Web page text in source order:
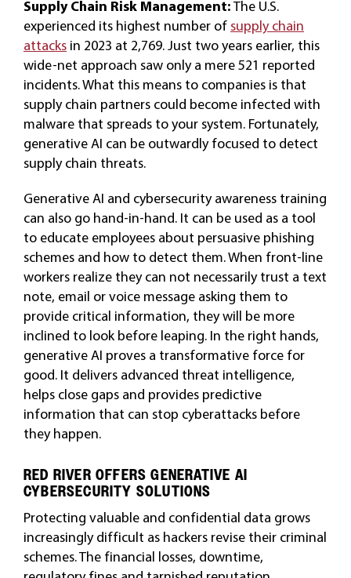
Supply Chain Risk Management:The U.S.
experienced its highest number of supply chain
attacksin 2023 at 2,769. Just two years earlier, this
wide-net approach saw only a mere 521 reported
incidents. What this means to companies is that
supply chain partners could become infected with
malware that spreads to your system. Fortunately,
generative AI can be outwardly focused to detect
supply chain threats.
Generative AI and cybersecurity awareness training
can also go hand-in-hand. It can be used as a tool
to educate employees about persuasive phishing
schemes and how to detect them. When front-line
workers realize they can not necessarily trust a text
note, email or voice message asking them to
provide critical information, they will be more
inclined to look before leaping. In the right hands,
generative AI proves a transformative force for
good. It delivers advanced threat intelligence,
helps close gaps and provides predictive
information that can stop cyberattacks before
they happen.
RED RIVER OFFERS GENERATIVE AI
CYBERSECURITY SOLUTIONS
Protecting valuable and confidential data grows
increasingly difficult as hackers revise their criminal
schemes. The financial losses, downtime,